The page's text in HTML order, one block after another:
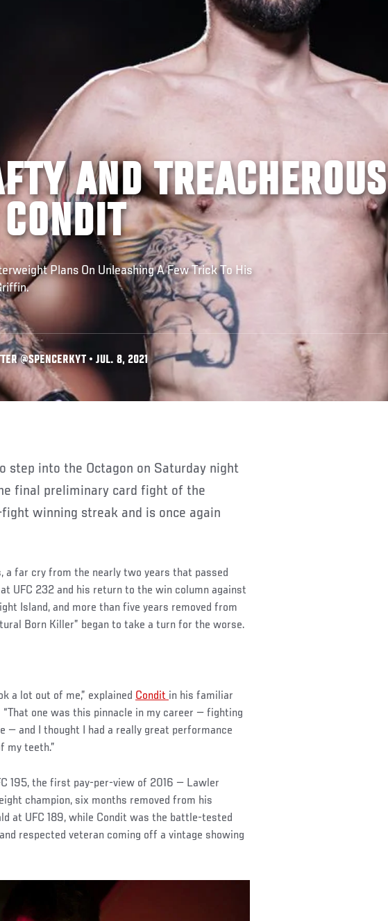
AND TREACHEROUS
Plans On Unleashing A Few Trick To His
@SPENCERKYT • JUL. 8, 2021
final preliminary card fight of the
winning streak and is once again
a far cry from the nearly two years that passed
UFC 232 and his return to the win column against
Island, and more than five years removed from
Born Killer” began to take a turn for the worse.
a lot out of me,” explained Condit in his familiar
one was this pinnacle in my career — fighting
and I thought I had a really great performance
my teeth.”
195, the first pay-per-view of 2016 — Lawler
champion, six months removed from his
at UFC 189, while Condit was the battle-tested
respected veteran coming off a vintage showing